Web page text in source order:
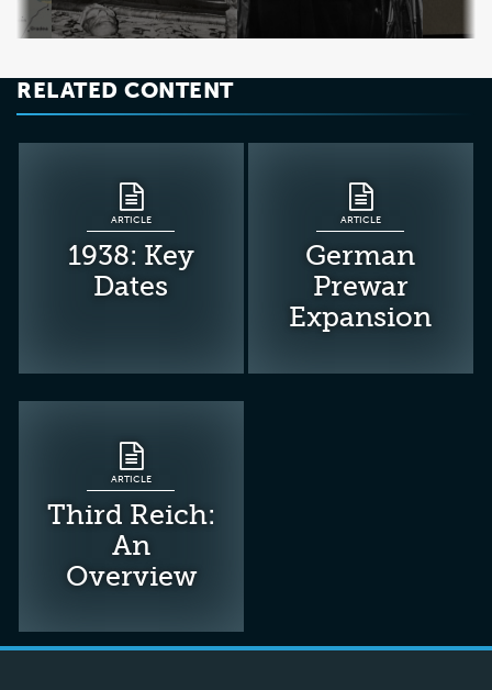
RELATED CONTENT
ARTICLE
1938: Key
Dates
ARTICLE
German
Prewar
Expansion
ARTICLE
Third Reich:
An
Overview